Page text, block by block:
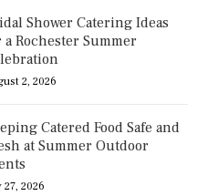
Shower Catering Ideas
a Rochester Summer
2, 2026
Catered Food Safe and
at Summer Outdoor
27, 2026